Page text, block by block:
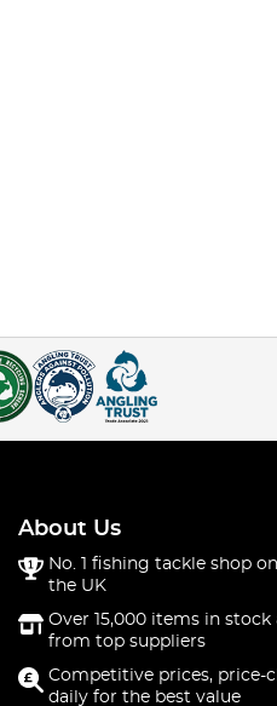
About Us
No. 1 fishing tackle shop
the UK
Over 15,000 items in stock
from top suppliers
Competitive prices, price-
daily for the best value